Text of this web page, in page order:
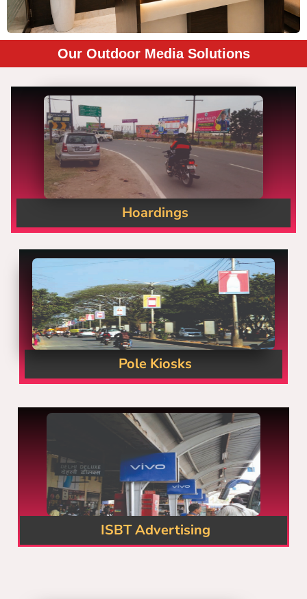
Our Outdoor Media Solutions
Hoardings
Pole Kiosks
ISBT Advertising